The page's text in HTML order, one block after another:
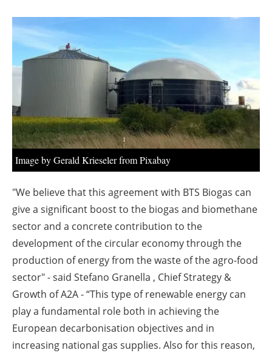
Image by Gerald Krieseler from Pixabay
"We believe that this agreement with BTS Biogas can
give a significant boost to the biogas and biomethane
sector and a concrete contribution to the
development of the circular economy through the
production of energy from the waste of the agro-food
sector" - said Stefano Granella , Chief Strategy &
Growth of A2A - “This type of renewable energy can
play a fundamental role both in achieving the
European decarbonisation objectives and in
increasing national gas supplies. Also for this reason,